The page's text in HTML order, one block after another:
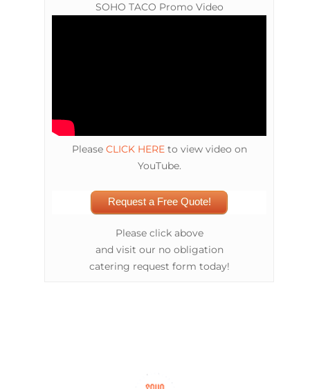
SOHO TACO Promo Video
Please CLICK HEREto view video on
YouTube.
Request a Free Quote!
Please click above
and visit our no obligation
catering request form today!